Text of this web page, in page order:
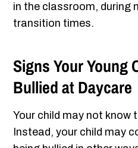
in the classroom, during
transition times.
Signs Your Young
Bullied at Daycare
Your child may not know
Instead, your child may